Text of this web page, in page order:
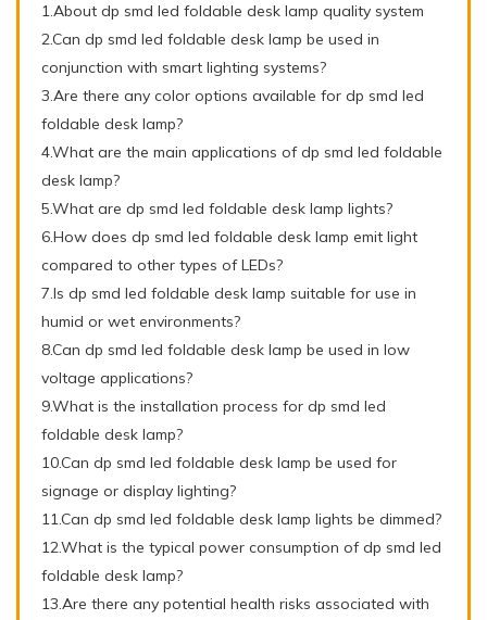
1.About dp smd led foldable desk lamp quality system
2.Can dp smd led foldable desk lamp be used in
conjunction with smart lighting systems?
3.Are there any color options available for dp smd led
foldable desk lamp?
4.What are the main applications of dp smd led foldable
desk lamp?
5.What are dp smd led foldable desk lamp lights?
6.How does dp smd led foldable desk lamp emit light
compared to other types of LEDs?
7.Is dp smd led foldable desk lamp suitable for use in
humid or wet environments?
8.Can dp smd led foldable desk lamp be used in low
voltage applications?
9.What is the installation process for dp smd led
foldable desk lamp?
10.Can dp smd led foldable desk lamp be used for
signage or display lighting?
11.Can dp smd led foldable desk lamp lights be dimmed?
12.What is the typical power consumption of dp smd led
foldable desk lamp?
13.Are there any potential health risks associated with